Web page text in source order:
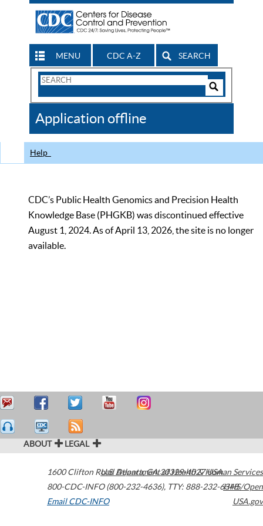
MENU CDC A-Z SEARCH
Search
CDC
Application offline
Help
CDC’s Public Health Genomics and Precision Health
Knowledge Base (PHGKB) was discontinued effective
August 1, 2024. As of April 13, 2026, the site is no longer
available.
ABOUT LEGAL
1600 Clifton Road Atlanta,GA30329-4027USA
800-CDC-INFO (800-232-4636), TTY: 888-232-6348
Email CDC-INFO
U.S. Department of Health & Human Services
HHS/Open
USA.gov